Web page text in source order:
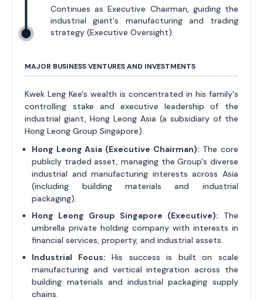
Continues as Executive Chairman, guiding the
industrial giant's manufacturing and trading
strategy (Executive Oversight).
MAJOR BUSINESS VENTURES AND INVESTMENTS
Kwek Leng Kee's wealth is concentrated in his family's
controlling stake and executive leadership of the
industrial giant, Hong Leong Asia (a subsidiary of the
Hong Leong Group Singapore).
Hong Leong Asia (Executive Chairman): The core
publicly traded asset, managing the Group's diverse
industrial and manufacturing interests across Asia
(including building materials and industrial
packaging).
Hong Leong Group Singapore (Executive): The
umbrella private holding company with interests in
financial services, property, and industrial assets.
Industrial Focus: His success is built on scale
manufacturing and vertical integration across the
building materials and industrial packaging supply
chains.